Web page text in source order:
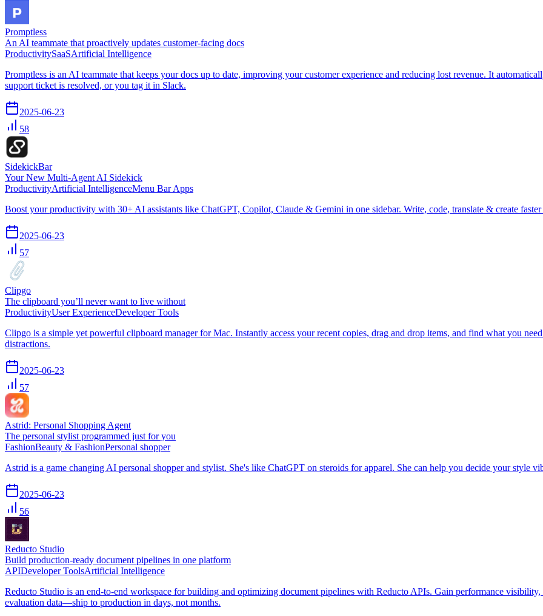
Promptless
An AI teammate that proactively updates customer-facing docs
ProductivitySaaSArtificial Intelligence
Promptless is an AI teammate that keeps your docs up to date, improving your customer experience and reducing lost revenue. It
support ticket is resolved, or you tag it in Slack.
2025-06-23
58
SidekickBar
Your New Multi-Agent AI Sidekick
ProductivityArtificial IntelligenceMenu Bar Apps
Boost your productivity with 30+ AI assistants like ChatGPT, Copilot, Claude & Gemini in one sidebar. Write, code, translate & create
2025-06-23
57
Clipgo
The clipboard you’ll never want to live without
ProductivityUser ExperienceDeveloper Tools
Clipgo is a simple yet powerful clipboard manager for Mac. Instantly access your recent copies, drag and drop items, and find what you
distractions.
2025-06-23
57
Astrid: Personal Shopping Agent
The personal stylist programmed just for you
FashionBeauty & FashionPersonal shopper
Astrid is a game changing AI personal shopper and stylist. She's like ChatGPT on steroids for apparel. She can help you decide your style
2025-06-23
56
Reducto Studio
Build production-ready document pipelines in one platform
APIDeveloper ToolsArtificial Intelligence
Reducto Studio is an end-to-end workspace for building and optimizing document pipelines with Reducto APIs. Gain performance
evaluation data—ship to production in days, not months.